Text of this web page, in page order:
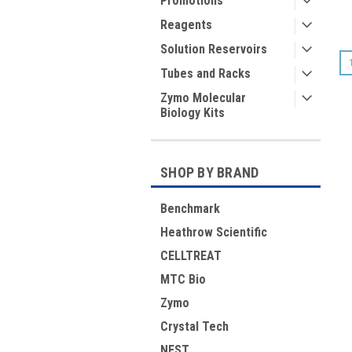
Reagents
Solution Reservoirs
Tubes and Racks
Zymo Molecular
Biology Kits
SHOP BY BRAND
Benchmark
Heathrow Scientific
CELLTREAT
MTC Bio
Zymo
Crystal Tech
1